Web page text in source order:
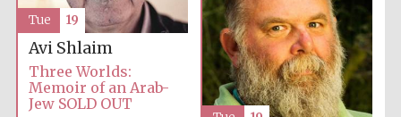
Avi Shlaim
Three Worlds:
Memoir of an Arab-
Jew SOLD OUT
Tue 19